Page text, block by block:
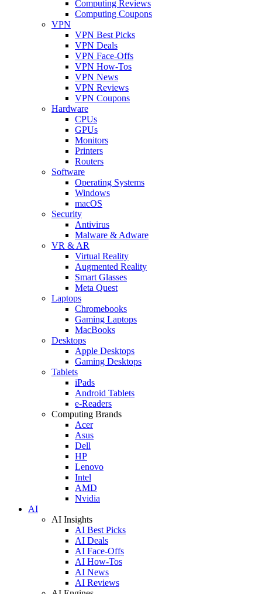
Computing Reviews
Computing Coupons
VPN
VPN Best Picks
VPN Deals
VPN Face-Offs
VPN How-Tos
VPN News
VPN Reviews
VPN Coupons
Hardware
CPUs
GPUs
Monitors
Printers
Routers
Software
Operating Systems
Windows
macOS
Security
Antivirus
Malware & Adware
VR & AR
Virtual Reality
Augmented Reality
Smart Glasses
Meta Quest
Laptops
Chromebooks
Gaming Laptops
MacBooks
Desktops
Apple Desktops
Gaming Desktops
Tablets
iPads
Android Tablets
e-Readers
Computing Brands
Acer
Asus
Dell
HP
Lenovo
Intel
AMD
Nvidia
AI
AI Insights
AI Best Picks
AI Deals
AI Face-Offs
AI How-Tos
AI News
AI Reviews